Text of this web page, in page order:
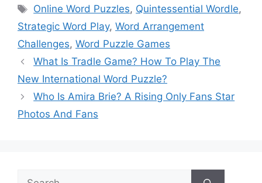
Tags
Online Word Puzzles, Quintessential Wordle,
Strategic Word Play, Word Arrangement
Challenges, Word Puzzle Games
What Is Tradle Game? How To Play The
New International Word Puzzle?
Who Is Amira Brie? A Rising Only Fans Star
Photos And Fans
Search